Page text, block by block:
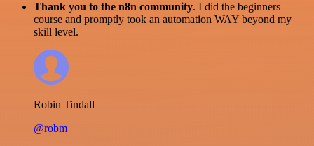
Thank you to the n8n community. I did the beginners
course and promptly took an automation WAY beyond my
skill level.
Robin Tindall
@robm